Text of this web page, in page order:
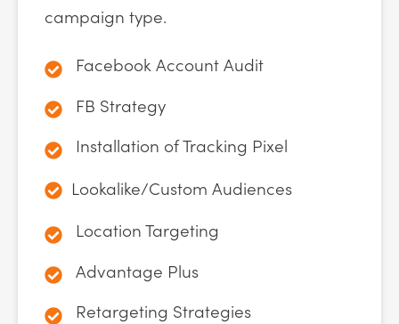
campaign type.
Facebook Account Audit
FB Strategy
Installation of Tracking Pixel
Lookalike/Custom Audiences
Location Targeting
Advantage Plus
Retargeting Strategies